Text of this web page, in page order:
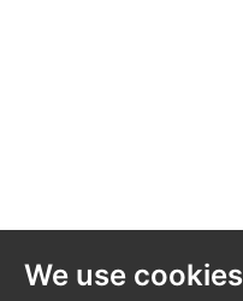
We use cookies